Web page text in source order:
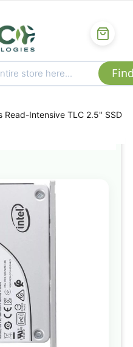
Read-Intensive TLC 2.5" SSD
end
images
gallery